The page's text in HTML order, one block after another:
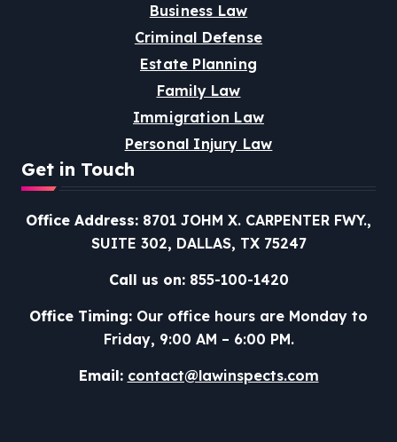
Business Law
Criminal Defense
Estate Planning
Family Law
Immigration Law
Personal Injury Law
Get in Touch
Office Address: 8701 JOHM X. CARPENTER FWY.,
SUITE 302, DALLAS, TX 75247
Call us on:855-100-1420
Office Timing: Our office hours are Monday to
Friday, 9:00 AM – 6:00 PM.
Email: contact@lawinspects.com